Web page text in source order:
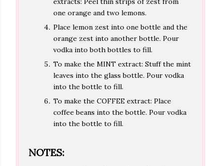
one orange and two lemons.
Place lemon zest into one bottle and the
orange zest into another bottle. Pour
vodka into both bottles to fill.
To make the MINT extract: Stuff the mint
leaves into the glass bottle. Pour vodka
into the bottle to fill.
To make the COFFEE extract: Place
coffee beans into the bottle. Pour vodka
into the bottle to fill.
NOTES: